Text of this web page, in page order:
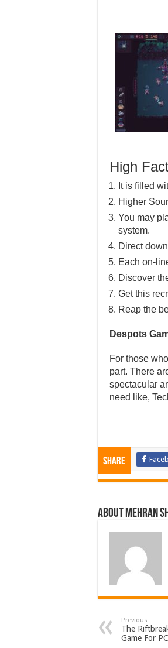
High
It is filled
Higher
You may
system.
Direct
Each on-
Discover
Get this
Reap the
Despots
For those
part. There
spectacular
need like,
Share
About Mehran
Previous
The
Game For